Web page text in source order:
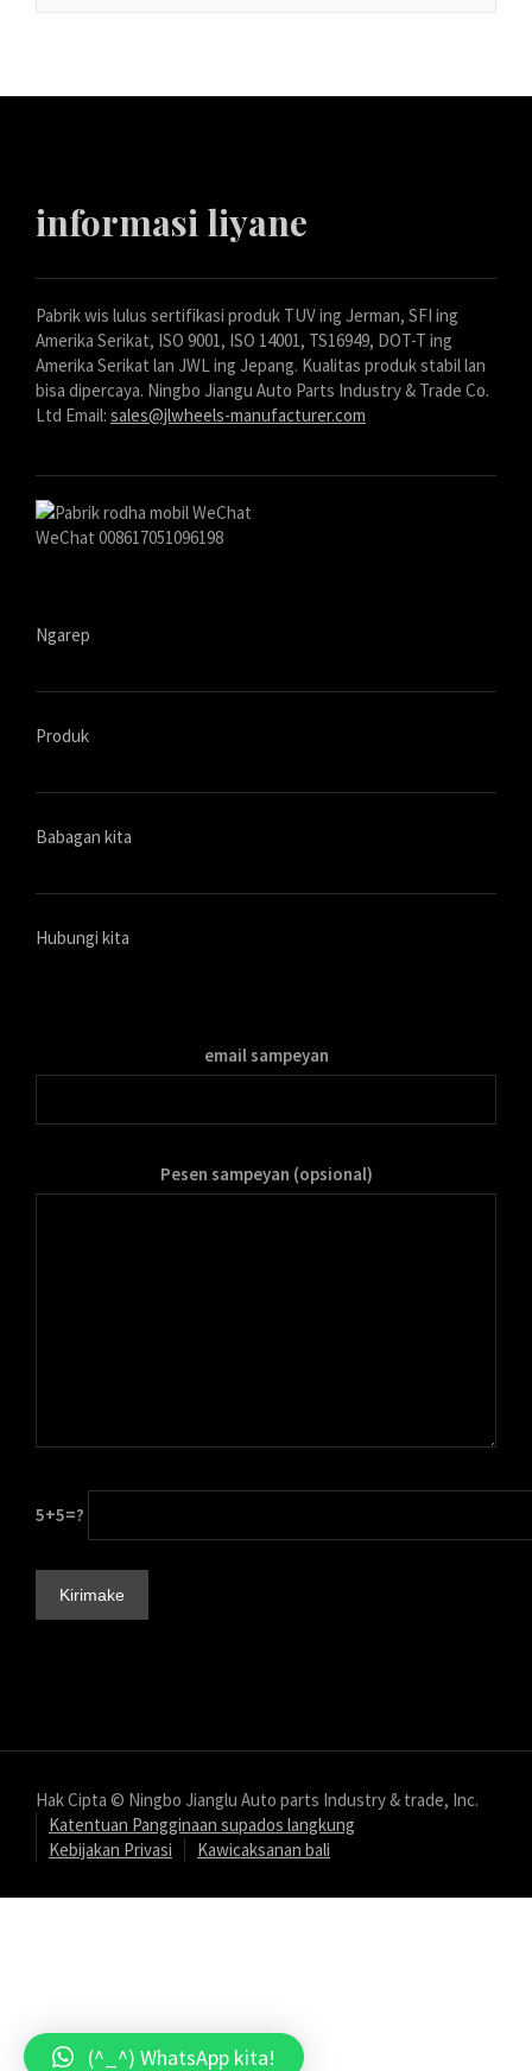
informasi liyane
Pabrik wis lulus sertifikasi produk TUV ing Jerman, SFI ing
Amerika Serikat, ISO 9001, ISO 14001, TS16949, DOT-T ing
Amerika Serikat lan JWL ing Jepang. Kualitas produk stabil lan
bisa dipercaya. Ningbo Jiangu Auto Parts Industry & Trade Co.
Ltd Email: sales@jlwheels-manufacturer.com
WeChat 008617051096198
Ngarep
Produk
Babagan kita
Hubungi kita
email sampeyan
Pesen sampeyan (opsional)
5+5=?
Hak Cipta © Ningbo Jianglu Auto parts Industry & trade, Inc.
Katentuan Pangginaan supados langkung
Kebijakan Privasi
Kawicaksanan bali
(^_^) WhatsApp kita!